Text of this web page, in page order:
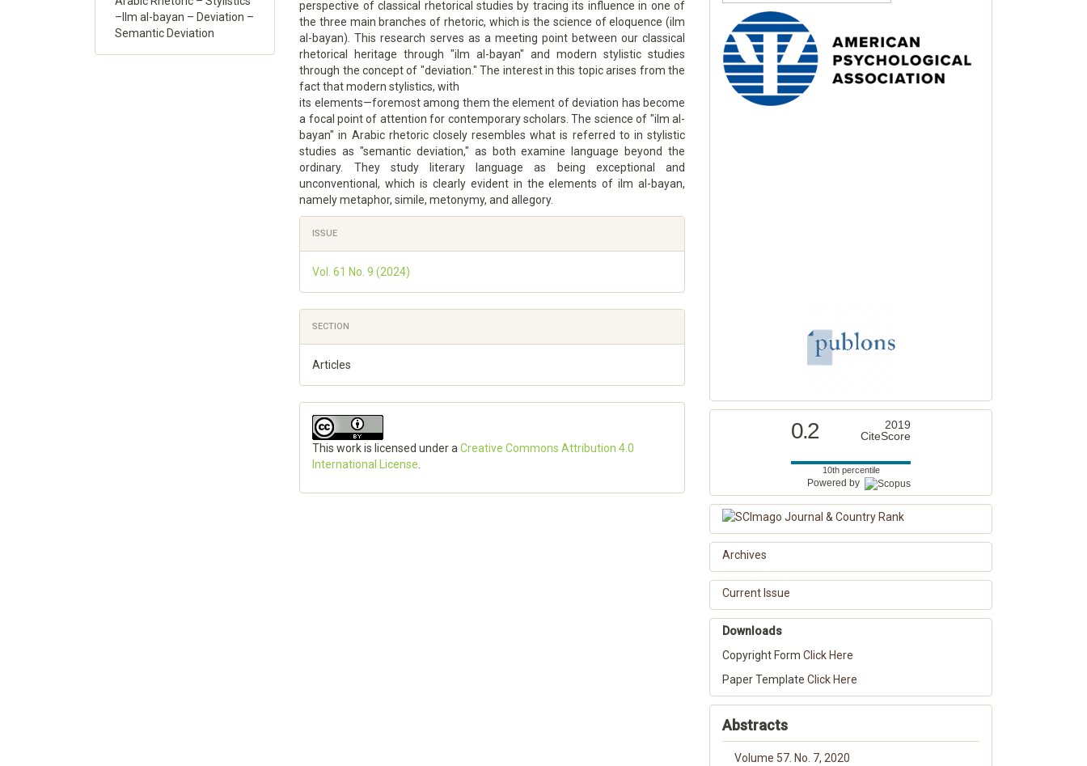
–Ilm al-bayan – Deviation –
Semantic Deviation
perspective of classical rhetorical studies by tracing its influence in one of
the three main branches of rhetoric, which is the science of eloquence (ilm
al-bayan). This research serves as a meeting point between our classical
rhetorical heritage through "ilm al-bayan" and modern stylistic studies
through the concept of "deviation." The interest in this topic arises from the
fact that modern stylistics, with
its elements—foremost among them the element of deviation has become
a focal point of attention for contemporary scholars. The science of "ilm al-
bayan" in Arabic rhetoric closely resembles what is referred to in stylistic
studies as "semantic deviation," as both examine language beyond the
ordinary. They study literary language as being exceptional and
unconventional, which is clearly evident in the elements of ilm al-bayan,
namely metaphor, simile, metonymy, and allegory.
Article
Details
ISSUE
Vol. 61 No. 9 (2024)
SECTION
Articles
This work is licensed under aCreative Commons Attribution 4.0
International License.
0.2
2019
CiteScore
10th percentile
Powered by
Archives
Current Issue
Downloads
Copyright Form Click Here
Paper Template Click Here
Abstracts
Volume 57. No. 7, 2020